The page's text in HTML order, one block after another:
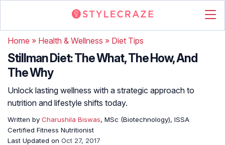
Home » Health & Wellness » Diet Tips
Stillman Diet: The What, The How, And
The Why
Unlock lasting wellness with a strategic approach to
nutrition and lifestyle shifts today.
Written by Charushila Biswas, MSc (Biotechnology), ISSA
Certified Fitness Nutritionist
Last Updated on Oct 27, 2017